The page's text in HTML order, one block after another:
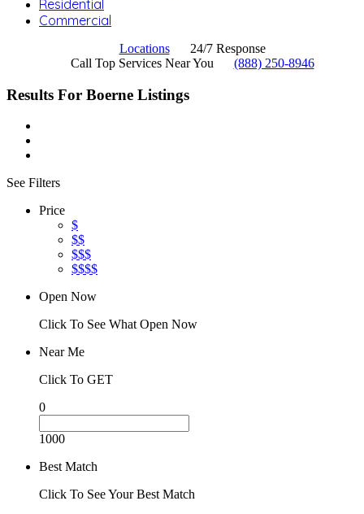
Residential
Commercial
Locations
24/7 Response
Call Top Services Near You
(888) 250-8946
Results For Boerne Listings
See Filters
Price
$
$$
$$$
$$$$
Open Now
Click To See What Open Now
Near Me
Click To GET
0
1000
Best Match
Click To See Your Best Match